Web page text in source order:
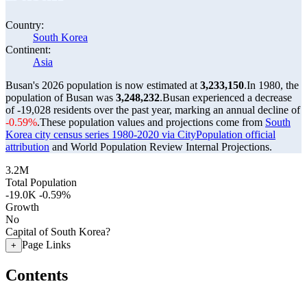
Country:
South Korea
Continent:
Asia
Busan's 2026 population is now estimated at 3,233,150.In 1980, the
population of Busan was 3,248,232.Busan experienced a decrease
of-19,028 residents over the past year, marking an annual decline of
-0.59%.These population values and projections come from South
Korea city census series 1980-2020 via CityPopulation official
attribution and World Population Review Internal Projections.
3.2M
Total Population
-19.0K -0.59%
Growth
No
Capital of South Korea?
+ Page Links
Contents